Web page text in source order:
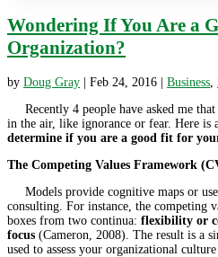
Wondering If You Are a
Organization?
by Doug Gray Feb 24, 2016 Business
Recently 4 people have asked me that
in the air, like ignorance or fear. Here is
determine if you are a good fit for
The Competing Values Framework
Models provide cognitive maps or
consulting. For instance, the competing
boxes from two continua: flexibility or
focus (Cameron, 2008). The result is a
used to assess your organizational